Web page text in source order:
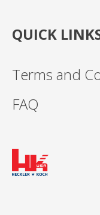
QUICK
Terms and
FAQ